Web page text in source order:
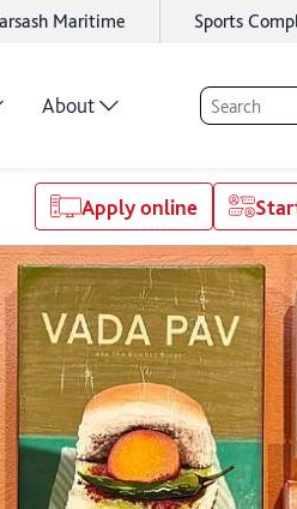
Maritime Sports
About
Apply online